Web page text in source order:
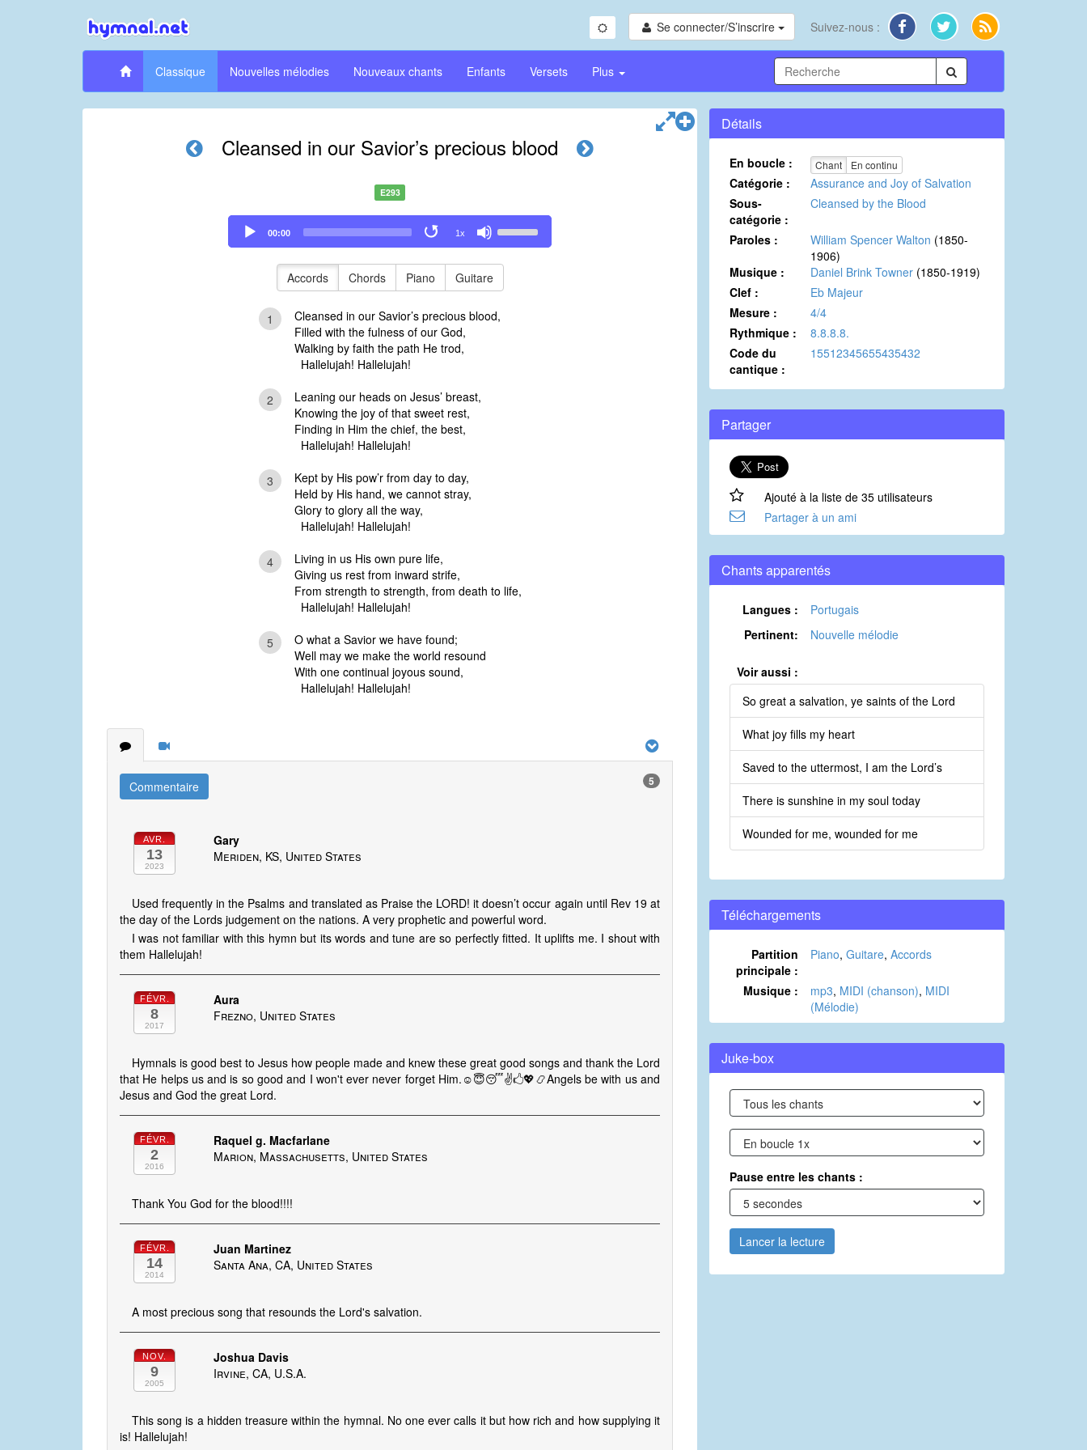
Se connecter/S’inscrire Suivez-nous :
Classique Nouvelles mélodies Nouveaux chants Enfants Versets Plus
Cleansed in our Savior’s precious blood
E293
Audio
Player
00:00 1x
Up/Down
to
or
Accords Chords Piano Guitare
1
Cleansed in our Savior’s precious blood,
Filled with the fulness of our God,
Walking by faith the path He trod,
Hallelujah! Hallelujah!
2
Leaning our heads on Jesus’ breast,
Knowing the joy of that sweet rest,
Finding in Him the chief, the best,
Hallelujah! Hallelujah!
3
Kept by His pow’r from day to day,
Held by His hand, we cannot stray,
Glory to glory all the way,
Hallelujah! Hallelujah!
4
Living in us His own pure life,
Giving us rest from inward strife,
From strength to strength, from death to life,
Hallelujah! Hallelujah!
5
O what a Savior we have found;
Well may we make the world resound
With one continual joyous sound,
Hallelujah! Hallelujah!
Commentaire 5
AVR.
13
2023
Gary
Meriden, KS, United States
Used frequently in the Psalms and translated as Praise the LORD! it doesn’t occur again until Rev 19 at
the day of the Lords judgement on the nations. A very prophetic and powerful word.
I was not familiar with this hymn but its words and tune are so perfectly fitted. It uplifts me. I shout with
them Hallelujah!
FÉVR.
8
2017
Aura
Frezno, United States
Hymnals is good best to Jesus how people made and knew these great good songs and thank the Lord
that He helps us and is so good and I won't ever never forget Him.☺😇😴✌🖒💖📿Angels be with us and
Jesus and God the great Lord.
FÉVR.
2
2016
Raquel g. Macfarlane
Marion, Massachusetts, United States
Thank You God for the blood!!!!
FÉVR.
14
2014
Juan Martinez
Santa Ana, CA, United States
A most precious song that resounds the Lord's salvation.
NOV.
9
2005
Joshua Davis
Irvine, CA, U.S.A.
This song is a hidden treasure within the hymnal. No one ever calls it but how rich and how supplying it
is! Hallelujah!
Détails
En boucle : Chant En continu
Catégorie :
Assurance and Joy of Salvation
Sous-
catégorie :
Cleansed by the Blood
Paroles : William Spencer Walton (1850-
1906)
Musique :
Daniel Brink Towner (1850-1919)
Clef :
Eb Majeur
Mesure :
4/4
Rythmique :
8.8.8.8.
Code du
cantique :
15512345655435432
Partager
Ajouté à la liste de 35 utilisateurs
Partager à un ami
Chants apparentés
Langues :
Portugais
Pertinent:
Nouvelle mélodie
Voir aussi :
So great a salvation, ye saints of the Lord
What joy fills my heart
Saved to the uttermost, I am the Lord’s
There is sunshine in my soul today
Wounded for me, wounded for me
Téléchargements
Partition
principale :
Piano, Guitare, Accords
Musique : mp3, MIDI (chanson), MIDI
(Mélodie)
Juke-box
Pause entre les chants :
Lancer la lecture